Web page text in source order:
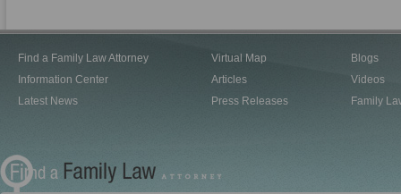
Find a Family Law Attorney
Information Center
Latest News
Virtual Map
Articles
Press Releases
Blogs
Videos
Family